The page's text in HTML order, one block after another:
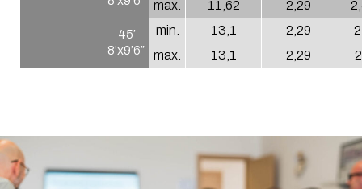
max. 11,62 2,29
45′
8’x9’6″
min. 13,1 2,29
max.
13,1 2,29